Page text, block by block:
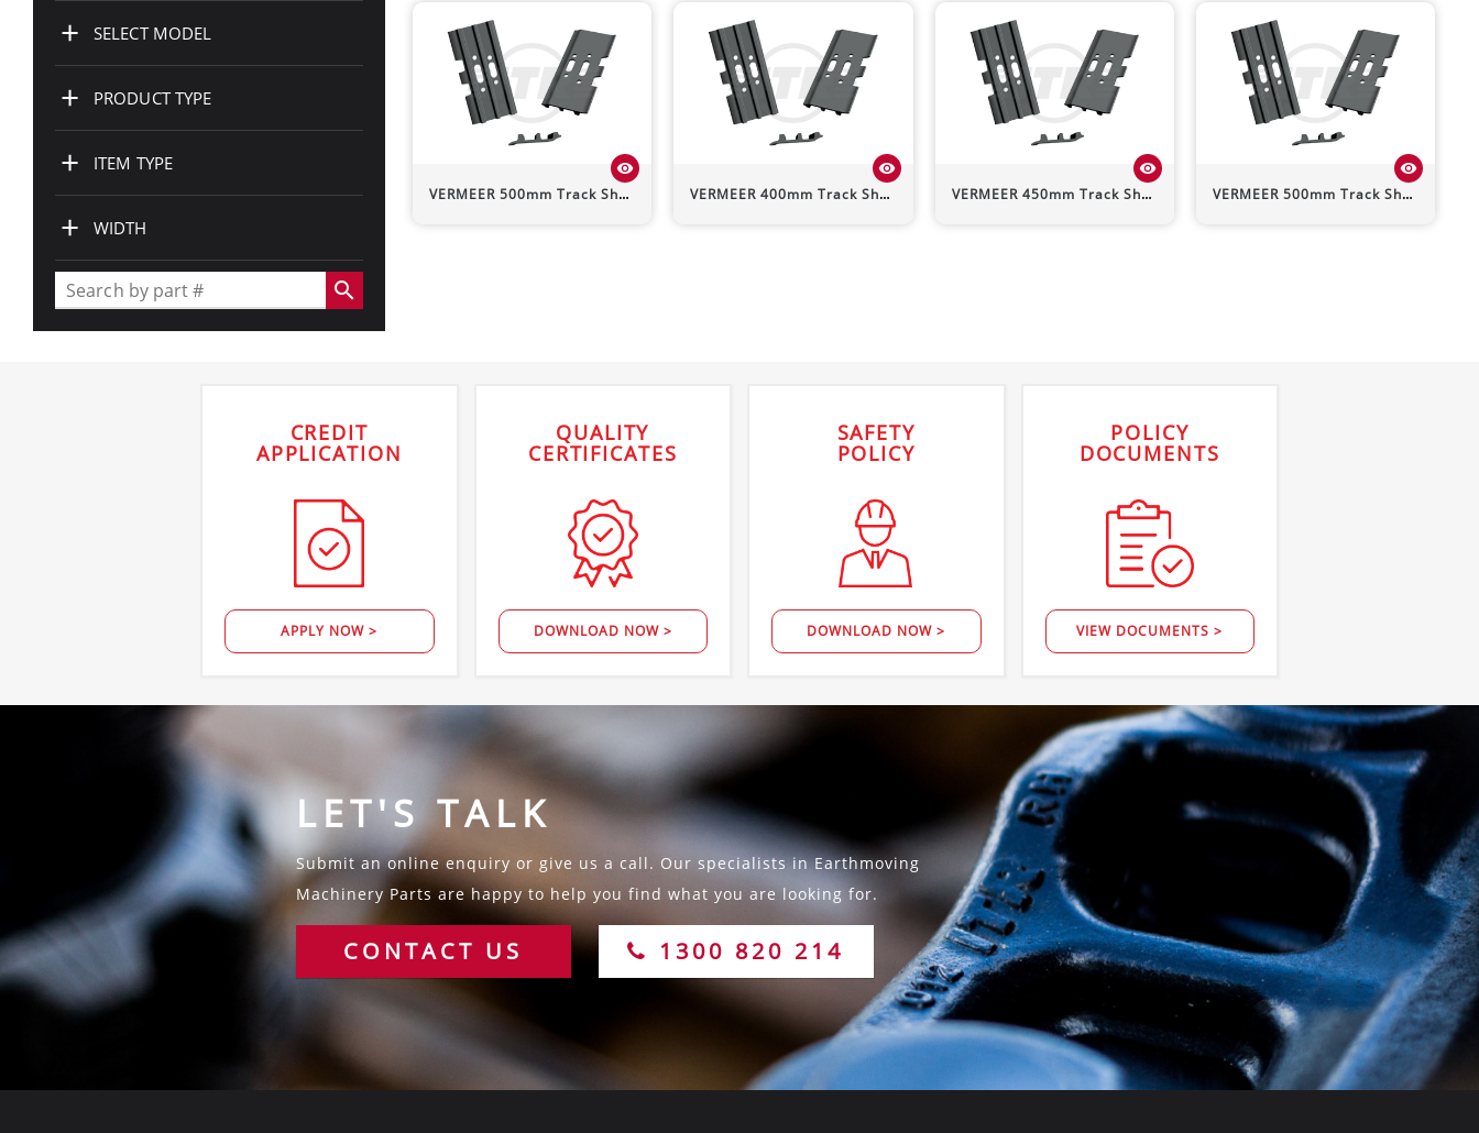
+ SELECT MODEL
+ PRODUCT TYPE
+ ITEM TYPE
+ WIDTH
search
VERMEER 500mm Track Shoe (Triple Grouser)
visibility
VERMEER 400mm Track Shoe (Triple Grouser)
visibility
VERMEER450mm Track Shoe (Triple Grouser)
visibility
VERMEER500mm Track Shoe (Triple Grouser)
visibility
CREDIT
APPLICATION
APPLY NOW >
QUALITY
CERTIFICATES
DOWNLOAD NOW >
SAFETY
POLICY
DOWNLOAD NOW >
POLICY
DOCUMENTS
VIEW DOCUMENTS >
LET'S TALK
Submit an online enquiry or give us a call. Our specialists in Earthmoving
Machinery Parts are happy to help you find what you are looking for.
CONTACT US 1300 820 214